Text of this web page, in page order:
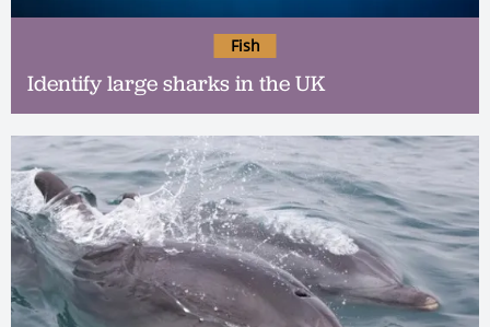
Identify large sharks in the UK
Fish